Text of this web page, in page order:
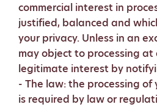
commercial interest in
justified, balanced and
your privacy. Unless in an
may object to processing
legitimate interest by
- The law: the processing
is required by law or